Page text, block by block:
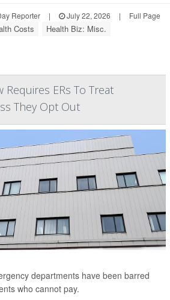
Reporter | July 22, 2026 | Full Page
Costs Health Biz: Misc.
Requires ERs To Treat
They Opt Out
departments have been barred
who cannot pay.